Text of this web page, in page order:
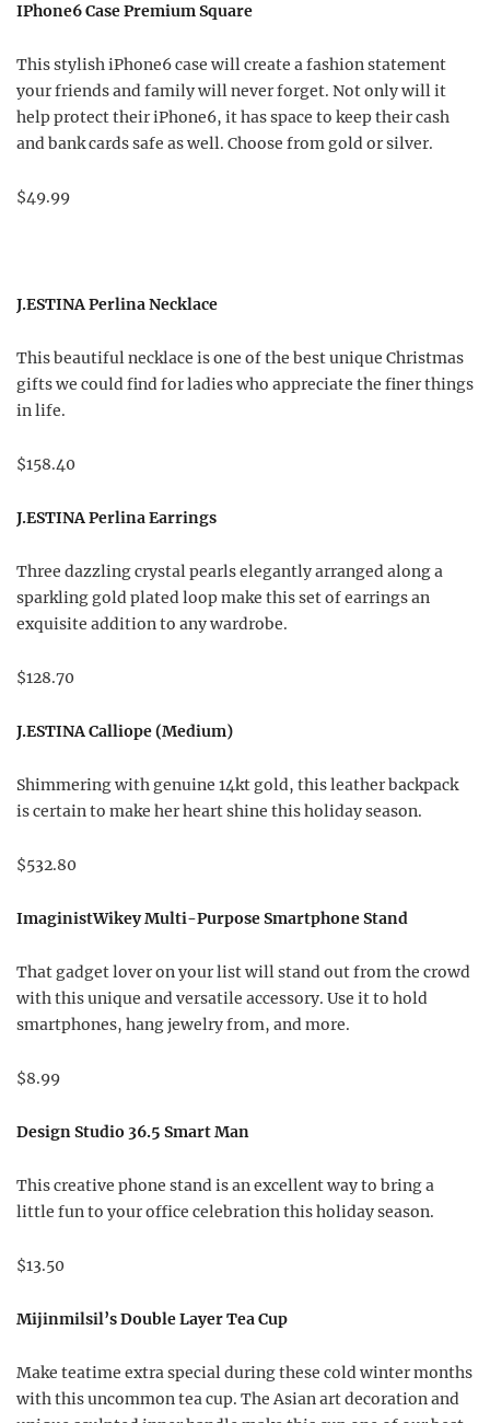
IPhone6 Case Premium Square
This stylish iPhone6 case will create a fashion statement
your friends and family will never forget. Not only will it
help protect their iPhone6, it has space to keep their cash
and bank cards safe as well. Choose from gold or silver.
$49.99
J.ESTINA Perlina Necklace
This beautiful necklace is one of the best unique Christmas
gifts we could find for ladies who appreciate the finer things
in life.
$158.40
J.ESTINA Perlina Earrings
Three dazzling crystal pearls elegantly arranged along a
sparkling gold plated loop make this set of earrings an
exquisite addition to any wardrobe.
$128.70
J.ESTINA Calliope (Medium)
Shimmering with genuine 14kt gold, this leather backpack
is certain to make her heart shine this holiday season.
$532.80
ImaginistWikey Multi-Purpose Smartphone Stand
That gadget lover on your list will stand out from the crowd
with this unique and versatile accessory. Use it to hold
smartphones, hang jewelry from, and more.
$8.99
Design Studio 36.5 Smart Man
This creative phone stand is an excellent way to bring a
little fun to your office celebration this holiday season.
$13.50
Mijinmilsil’s Double Layer Tea Cup
Make teatime extra special during these cold winter months
with this uncommon tea cup. The Asian art decoration and